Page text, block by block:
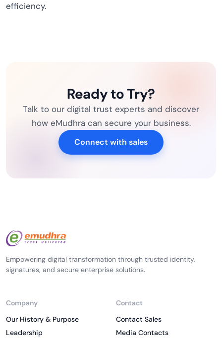
efficiency.
Ready to Try?
Talk to our digital trust experts and discover
how eMudhra can secure your business.
Connect with sales
Empowering digital transformation through trusted identity,
signatures, and secure enterprise solutions.
Company
Our History & Purpose
Leadership
Contact
Contact Sales
Media Contacts